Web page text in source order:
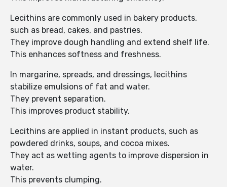
Lecithins are commonly used in bakery products,
such as bread, cakes, and pastries.
They improve dough handling and extend shelf life.
This enhances softness and freshness.
In margarine, spreads, and dressings, lecithins
stabilize emulsions of fat and water.
They prevent separation.
This improves product stability.
Lecithins are applied in instant products, such as
powdered drinks, soups, and cocoa mixes.
They act as wetting agents to improve dispersion in
water.
This prevents clumping.